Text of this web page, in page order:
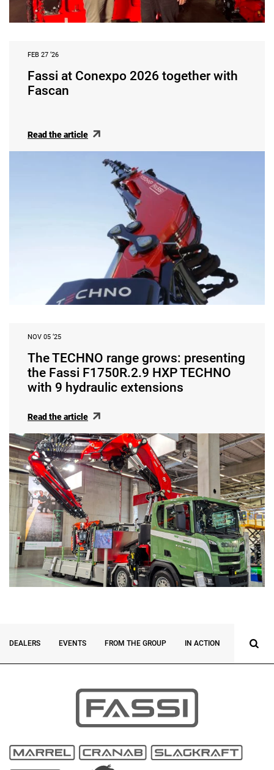
FEB 27 ‘26
Fassi at Conexpo 2026 together with
Fascan
Read the article
NOV 05 ‘25
The TECHNO range grows: presenting
the Fassi F1750R.2.9 HXP TECHNO
with 9 hydraulic extensions
Read the article
DEALERS EVENTS FROM THE GROUP IN ACTION